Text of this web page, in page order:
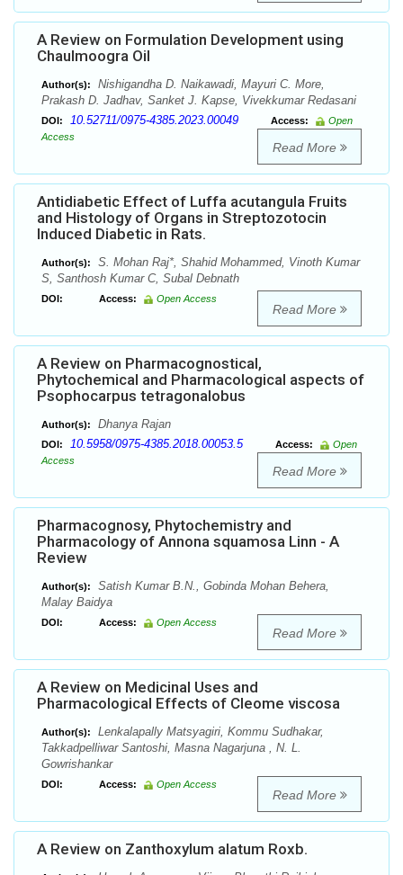
A Review on Formulation Development using
Chaulmoogra Oil
Author(s):
Nishigandha D. Naikawadi, Mayuri C. More,
Prakash D. Jadhav, Sanket J. Kapse, Vivekkumar Redasani
DOI: 10.52711/0975-4385.2023.00049 Access:
Open
Access
Read More
Antidiabetic Effect of Luffa acutangula Fruits
and Histology of Organs in Streptozotocin
Induced Diabetic in Rats.
Author(s):
S. Mohan Raj*, Shahid Mohammed, Vinoth Kumar
S, Santhosh Kumar C, Subal Debnath
DOI: Access: Open Access
Read More
A Review on Pharmacognostical,
Phytochemical and Pharmacological aspects of
Psophocarpus tetragonalobus
Author(s): Dhanya Rajan
DOI: 10.5958/0975-4385.2018.00053.5 Access:
Open
Access
Read More
Pharmacognosy, Phytochemistry and
Pharmacology of Annona squamosa Linn - A
Review
Author(s):
Satish Kumar B.N., Gobinda Mohan Behera,
Malay Baidya
DOI: Access: Open Access
Read More
A Review on Medicinal Uses and
Pharmacological Effects of Cleome viscosa
Author(s):
Lenkalapally Matsyagiri, Kommu Sudhakar,
Takkadpelliwar Santoshi, Masna Nagarjuna , N. L.
Gowrishankar
DOI: Access: Open Access
Read More
A Review on Zanthoxylum alatum Roxb.